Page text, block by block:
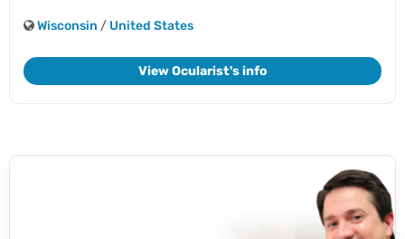
Wisconsin / United States
View Ocularist's info